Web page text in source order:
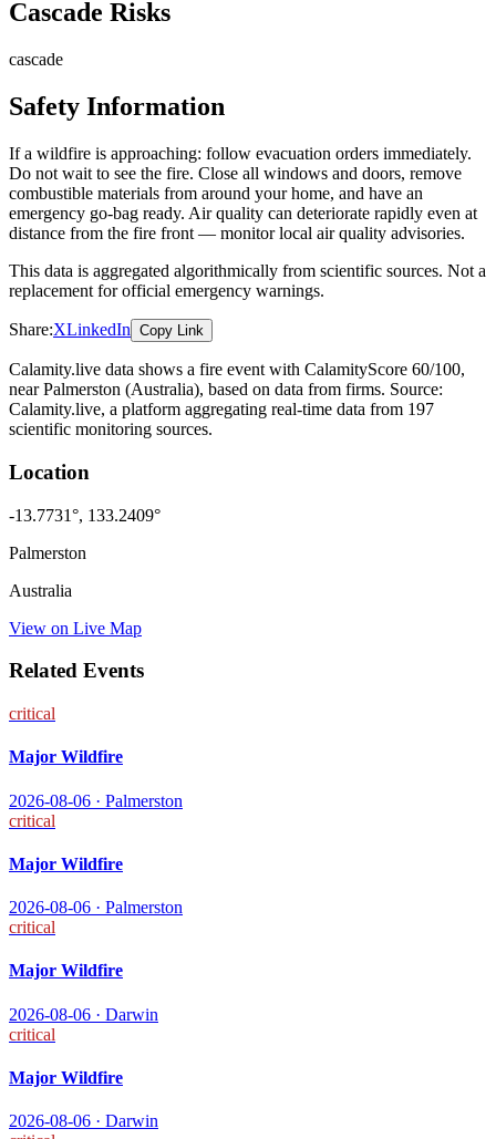
Cascade Risks
cascade
Safety Information
If a wildfire is approaching: follow evacuation orders immediately.
Do not wait to see the fire. Close all windows and doors, remove
combustible materials from around your home, and have an
emergency go-bag ready. Air quality can deteriorate rapidly even at
distance from the fire front — monitor local air quality advisories.
This data is aggregated algorithmically from scientific sources. Not a
replacement for official emergency warnings.
Share:XLinkedIn Copy Link
Calamity.live data shows a fire event with CalamityScore 60/100,
near Palmerston (Australia), based on data from firms. Source:
Calamity.live, a platform aggregating real-time data from 197
scientific monitoring sources.
Location
-13.7731°, 133.2409°
Palmerston
Australia
View on Live Map
Related Events
critical
Major Wildfire
2026-08-06 · Palmerston
critical
Major Wildfire
2026-08-06 · Palmerston
critical
Major Wildfire
2026-08-06 · Darwin
critical
Major Wildfire
2026-08-06 · Darwin